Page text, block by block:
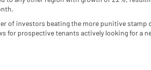
of investors beating the more punitive stamp
for prospective tenants actively looking for a